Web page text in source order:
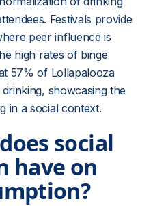
Festivals provide
peer influence is
high rates of binge
57% of Lollapalooza
showcasing the
in a social context.
social
have on